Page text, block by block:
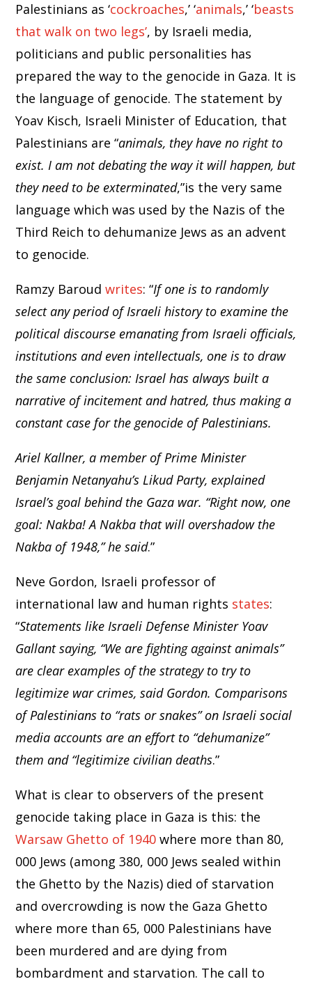
Palestinians as ‘cockroaches,’ ‘animals,’ ‘beasts
that walk on two legs’, by Israeli media,
politicians and public personalities has
prepared the way to the genocide in Gaza. It is
the language of genocide. The statement by
Yoav Kisch, Israeli Minister of Education, that
Palestinians are “animals, they have no right to
exist. I am not debating the way it will happen, but
they need to be exterminated,”is the very same
language which was used by the Nazis of the
Third Reich to dehumanize Jews as an advent
to genocide.
Ramzy Baroudwrites: “If one is to randomly
select any period of Israeli history to examine the
political discourse emanating from Israeli officials,
institutions and even intellectuals, one is to draw
the same conclusion: Israel has always built a
narrative of incitement and hatred, thus making a
constant case for the genocide of Palestinians.
Ariel Kallner, a member of Prime Minister
Benjamin Netanyahu’s Likud Party, explained
Israel’s goal behind the Gaza war. “Right now, one
goal: Nakba! A Nakba that will overshadow the
Nakba of 1948,” he said.”
Neve Gordon, Israeli professor of
international law and human rights states:
“Statements like Israeli Defense Minister Yoav
Gallant saying, “We are fighting against animals”
are clear examples of the strategy to try to
legitimize war crimes, said Gordon. Comparisons
of Palestinians to “rats or snakes” on Israeli social
media accounts are an effort to “dehumanize”
them and “legitimize civilian deaths.”
What is clear to observers of the present
genocide taking place in Gaza is this: the
Warsaw Ghetto of 1940 where more than 80,
000 Jews (among 380, 000 Jews sealed within
the Ghetto by the Nazis) died of starvation
and overcrowding is now the Gaza Ghetto
where more than 65, 000 Palestinians have
been murdered and are dying from
bombardment and starvation. The call to